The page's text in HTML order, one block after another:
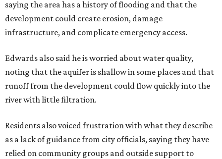
saying the area has a history of flooding and that the
development could create erosion, damage
infrastructure, and complicate emergency access.
Edwards also said he is worried about water quality,
noting that the aquifer is shallow in some places and that
runoff from the development could flow quickly into the
river with little filtration.
Residents also voiced frustration with what they describe
as a lack of guidance from city officials, saying they have
relied on community groups and outside support to